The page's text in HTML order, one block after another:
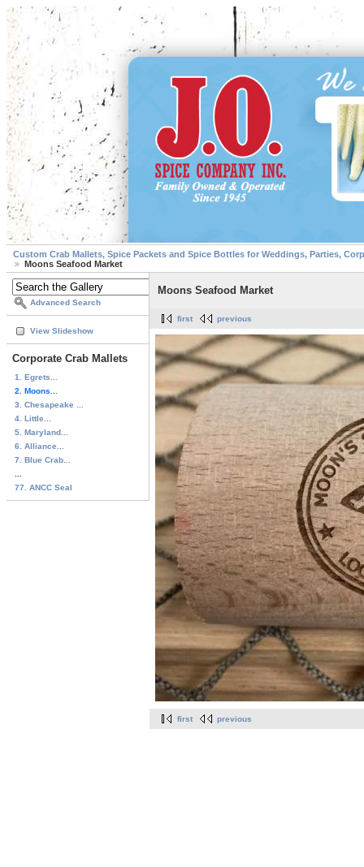
Custom Crab Mallets, Spice Packets and Spice Bottles for Weddings, Parties,
Moons Seafood Market
Advanced Search
View Slideshow
Corporate Crab Mallets
1. Egrets...
2. Moons...
3. Chesapeake ...
4. Little...
5. Maryland...
6. Alliance...
7. Blue Crab...
77. ANCC Seal
Moons Seafood Market
first previous
first previous